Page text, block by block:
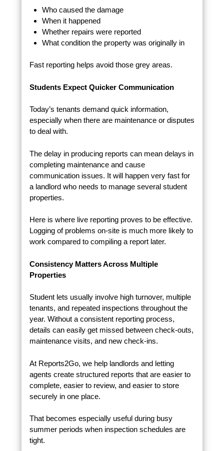
Who caused the damage
When it happened
Whether repairs were reported
What condition the property was originally in
Fast reporting helps avoid those grey areas.
Students Expect Quicker Communication
Today’s tenants demand quick information,
especially when there are maintenance or disputes
to deal with.
The delay in producing reports can mean delays in
completing maintenance and cause
communication issues. It will happen very fast for
a landlord who needs to manage several student
properties.
Here is where live reporting proves to be effective.
Logging of problems on-site is much more likely to
work compared to compiling a report later.
Consistency Matters Across Multiple
Properties
Student lets usually involve high turnover, multiple
tenants, and repeated inspections throughout the
year. Without a consistent reporting process,
details can easily get missed between check-outs,
maintenance visits, and new check-ins.
At Reports2Go, we help landlords and letting
agents create structured reports that are easier to
complete, easier to review, and easier to store
securely in one place.
That becomes especially useful during busy
summer periods when inspection schedules are
tight.